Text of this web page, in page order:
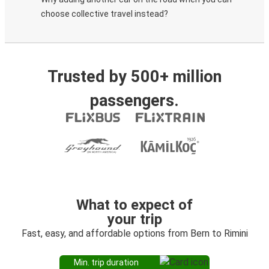
choose collective travel instead?
Trusted by 500+ million
passengers.
What to expect of
your trip
Fast, easy, and affordable options from Bern to Rimini
Min. trip duration